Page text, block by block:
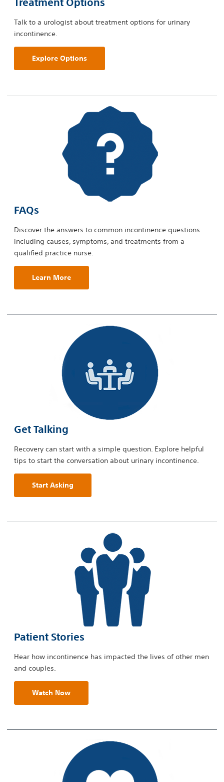
Treatment Options
Talk to a urologist about treatment options for urinary
incontinence.
Explore Options
FAQs
Discover the answers to common incontinence questions
including causes, symptoms, and treatments from a
qualified practice nurse.
Learn More
Get Talking
Recovery can start with a simple question. Explore helpful
tips to start the conversation about urinary incontinence.
Start Asking
Patient Stories
Hear how incontinence has impacted the lives of other men
and couples.
Watch Now